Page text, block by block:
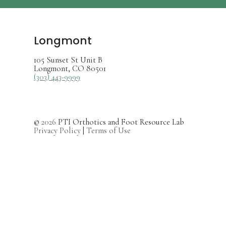
Longmont
105 Sunset St Unit B
Longmont, CO 80501
(303) 443-9999
© 2026 PTI Orthotics and Foot Resource Lab
Privacy Policy |Terms of Use